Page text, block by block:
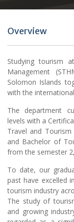
Overview
Studying tourism
Management
Solomon Islands
with the
The department
levels with a
Travel and
and Bachelor of
from the semester
To date, our
past have excelled
tourism industry
The study of
and growing